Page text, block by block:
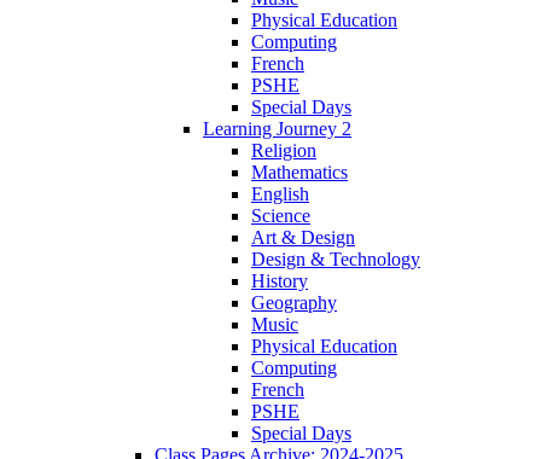
Physical Education
Computing
French
PSHE
Special Days
Learning Journey 2
Religion
Mathematics
English
Science
Art & Design
Design & Technology
History
Geography
Music
Physical Education
Computing
French
PSHE
Special Days
Class Pages Archive: 2024-2025